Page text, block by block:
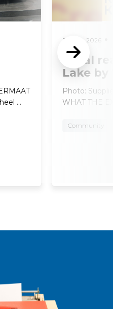
…
July 29, 2026
Local
Lake by
Photo:
WHAT THE
Community